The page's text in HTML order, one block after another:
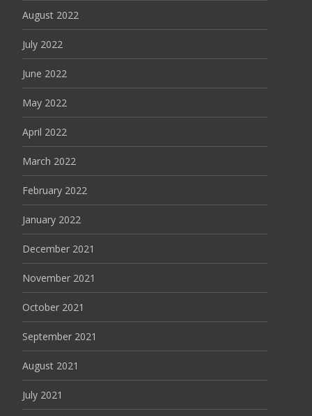
August 2022
July 2022
June 2022
May 2022
April 2022
March 2022
February 2022
January 2022
December 2021
November 2021
October 2021
September 2021
August 2021
July 2021